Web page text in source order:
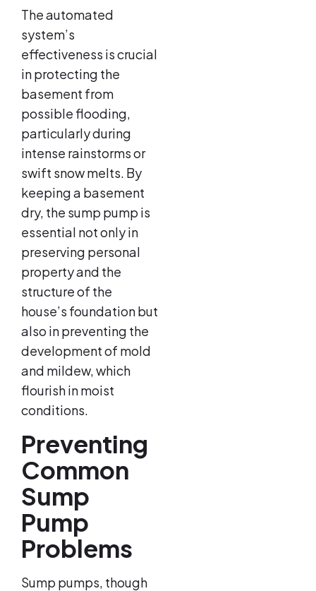
The automated
system’s
effectiveness is crucial
in protecting the
basement from
possible flooding,
particularly during
intense rainstorms or
swift snow melts. By
keeping a basement
dry, the sump pump is
essential not only in
preserving personal
property and the
structure of the
house’s foundation but
also in preventing the
development of mold
and mildew, which
flourish in moist
conditions.
Preventing
Common
Sump
Pump
Problems
Sump pumps, though